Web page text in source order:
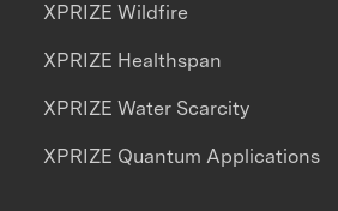
XPRIZE Wildfire
XPRIZE Healthspan
XPRIZE Water Scarcity
XPRIZE Quantum Applications